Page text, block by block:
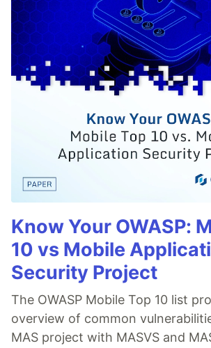
Know Your OWASP:
10 vs Mobile
Security Project
The OWASP Mobile Top 10 list
overview of common
MAS project with MASVS and